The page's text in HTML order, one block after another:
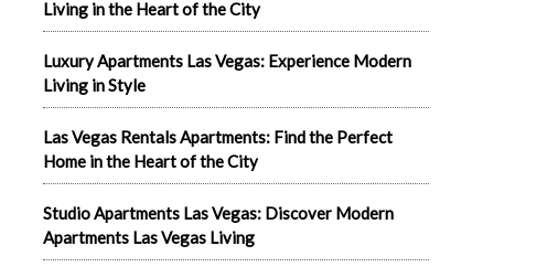
Living in the Heart of the City
Luxury Apartments Las Vegas: Experience Modern
Living in Style
Las Vegas Rentals Apartments: Find the Perfect
Home in the Heart of the City
Studio Apartments Las Vegas: Discover Modern
Apartments Las Vegas Living